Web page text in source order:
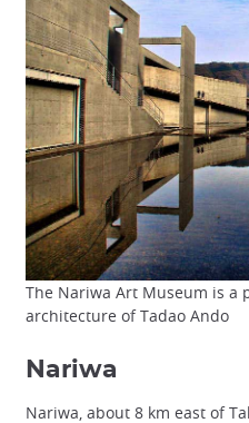
The Nariwa Art Museum is a
architecture of Tadao Ando
Nariwa
Nariwa, about 8 km east of